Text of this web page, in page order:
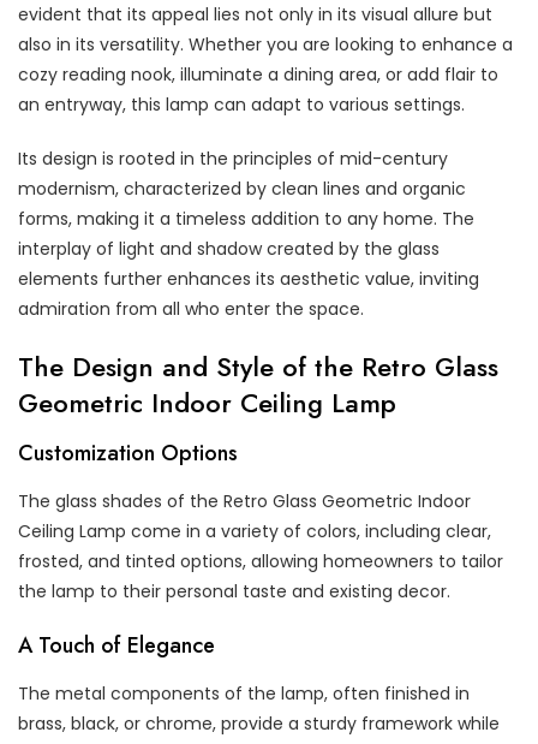
evident that its appeal lies not only in its visual allure but
also in its versatility. Whether you are looking to enhance a
cozy reading nook, illuminate a dining area, or add flair to
an entryway, this lamp can adapt to various settings.
Its design is rooted in the principles of mid-century
modernism, characterized by clean lines and organic
forms, making it a timeless addition to any home. The
interplay of light and shadow created by the glass
elements further enhances its aesthetic value, inviting
admiration from all who enter the space.
The Design and Style of the Retro Glass
Geometric Indoor Ceiling Lamp
Customization Options
The glass shades of the Retro Glass Geometric Indoor
Ceiling Lamp come in a variety of colors, including clear,
frosted, and tinted options, allowing homeowners to tailor
the lamp to their personal taste and existing decor.
A Touch of Elegance
The metal components of the lamp, often finished in
brass, black, or chrome, provide a sturdy framework while